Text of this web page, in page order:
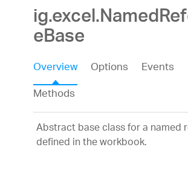
eBase
Overview Options
Events
Methods
Abstract base class for a named
defined in the workbook.